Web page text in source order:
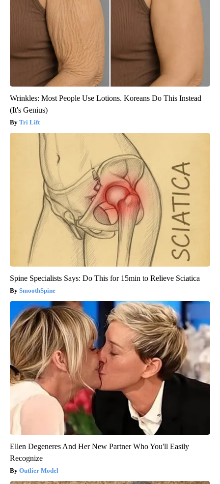
Wrinkles: Most People Use Lotions. Koreans Do This Instead
(It's Genius)
Tri Lift
Spine Specialists Says: Do This for 15min to Relieve Sciatica
SmoothSpine
Ellen Degeneres And Her New Partner Who You'll Easily
Recognize
Outlier Model